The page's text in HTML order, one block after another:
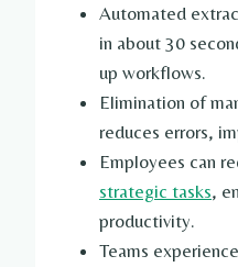
Automated
in about 30
up workflows.
Elimination of
reduces errors,
Employees can
strategic tasks,
productivity.
Teams